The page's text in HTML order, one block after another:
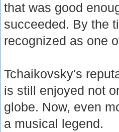
that was good
succeeded. By the
recognized as one
Tchaikovsky's
is still enjoyed not
globe. Now, even
a musical legend.